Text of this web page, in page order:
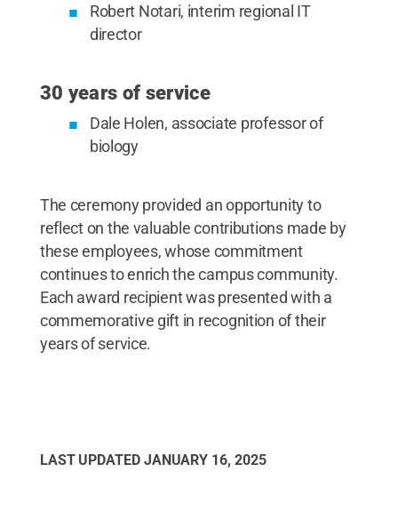
Robert Notari, interim regional IT
director
30 years of service
Dale Holen, associate professor of
biology
The ceremony provided an opportunity to
reflect on the valuable contributions made by
these employees, whose commitment
continues to enrich the campus community.
Each award recipient was presented with a
commemorative gift in recognition of their
years of service.
LAST UPDATED JANUARY 16, 2025